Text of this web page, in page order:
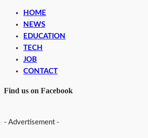
HOME
NEWS
EDUCATION
TECH
JOB
CONTACT
Find us on Facebook
- Advertisement -